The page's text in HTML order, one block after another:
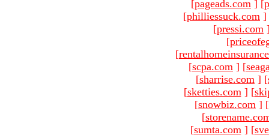
[pageads.com ] [
[philliessuck.com ]
[pressi.com
[
[
[scpa.com ] [
[sharrise.com ] [
[sketties.com ] [
[snowbiz.com ] [
[
[sumta.com ] [